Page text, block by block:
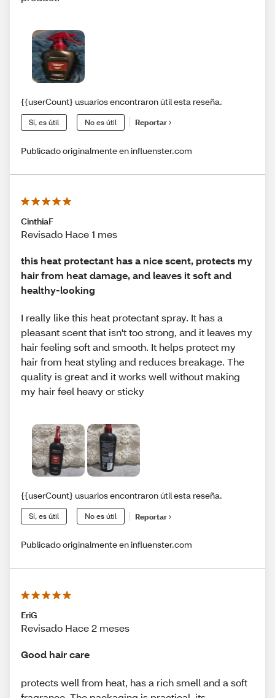
{{userCount} usuarios encontraron útil esta reseña.
Sí, es útil No es útil Reportar
Publicado originalmente en influenster.com
CinthiaF
Revisado Hace 1 mes
this heat protectant has a nice scent, protects my
hair from heat damage, and leaves it soft and
healthy-looking
I really like this heat protectant spray. It has a
pleasant scent that isn't too strong, and it leaves my
hair feeling soft and smooth. It helps protect my
hair from heat styling and reduces breakage. The
quality is great and it works well without making
my hair feel heavy or sticky
{{userCount} usuarios encontraron útil esta reseña.
Sí, es útil No es útil Reportar
Publicado originalmente en influenster.com
EriG
Revisado Hace 2 meses
Good hair care
protects well from heat, has a rich smell and a soft